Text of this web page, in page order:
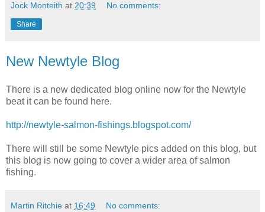
Jock Monteith at 20:39 No comments:
Share
New Newtyle Blog
There is a new dedicated blog online now for the Newtyle
beat it can be found here.
http://newtyle-salmon-fishings.blogspot.com/
There will still be some Newtyle pics added on this blog, but
this blog is now going to cover a wider area of salmon
fishing.
Martin Ritchie at 16:49 No comments: